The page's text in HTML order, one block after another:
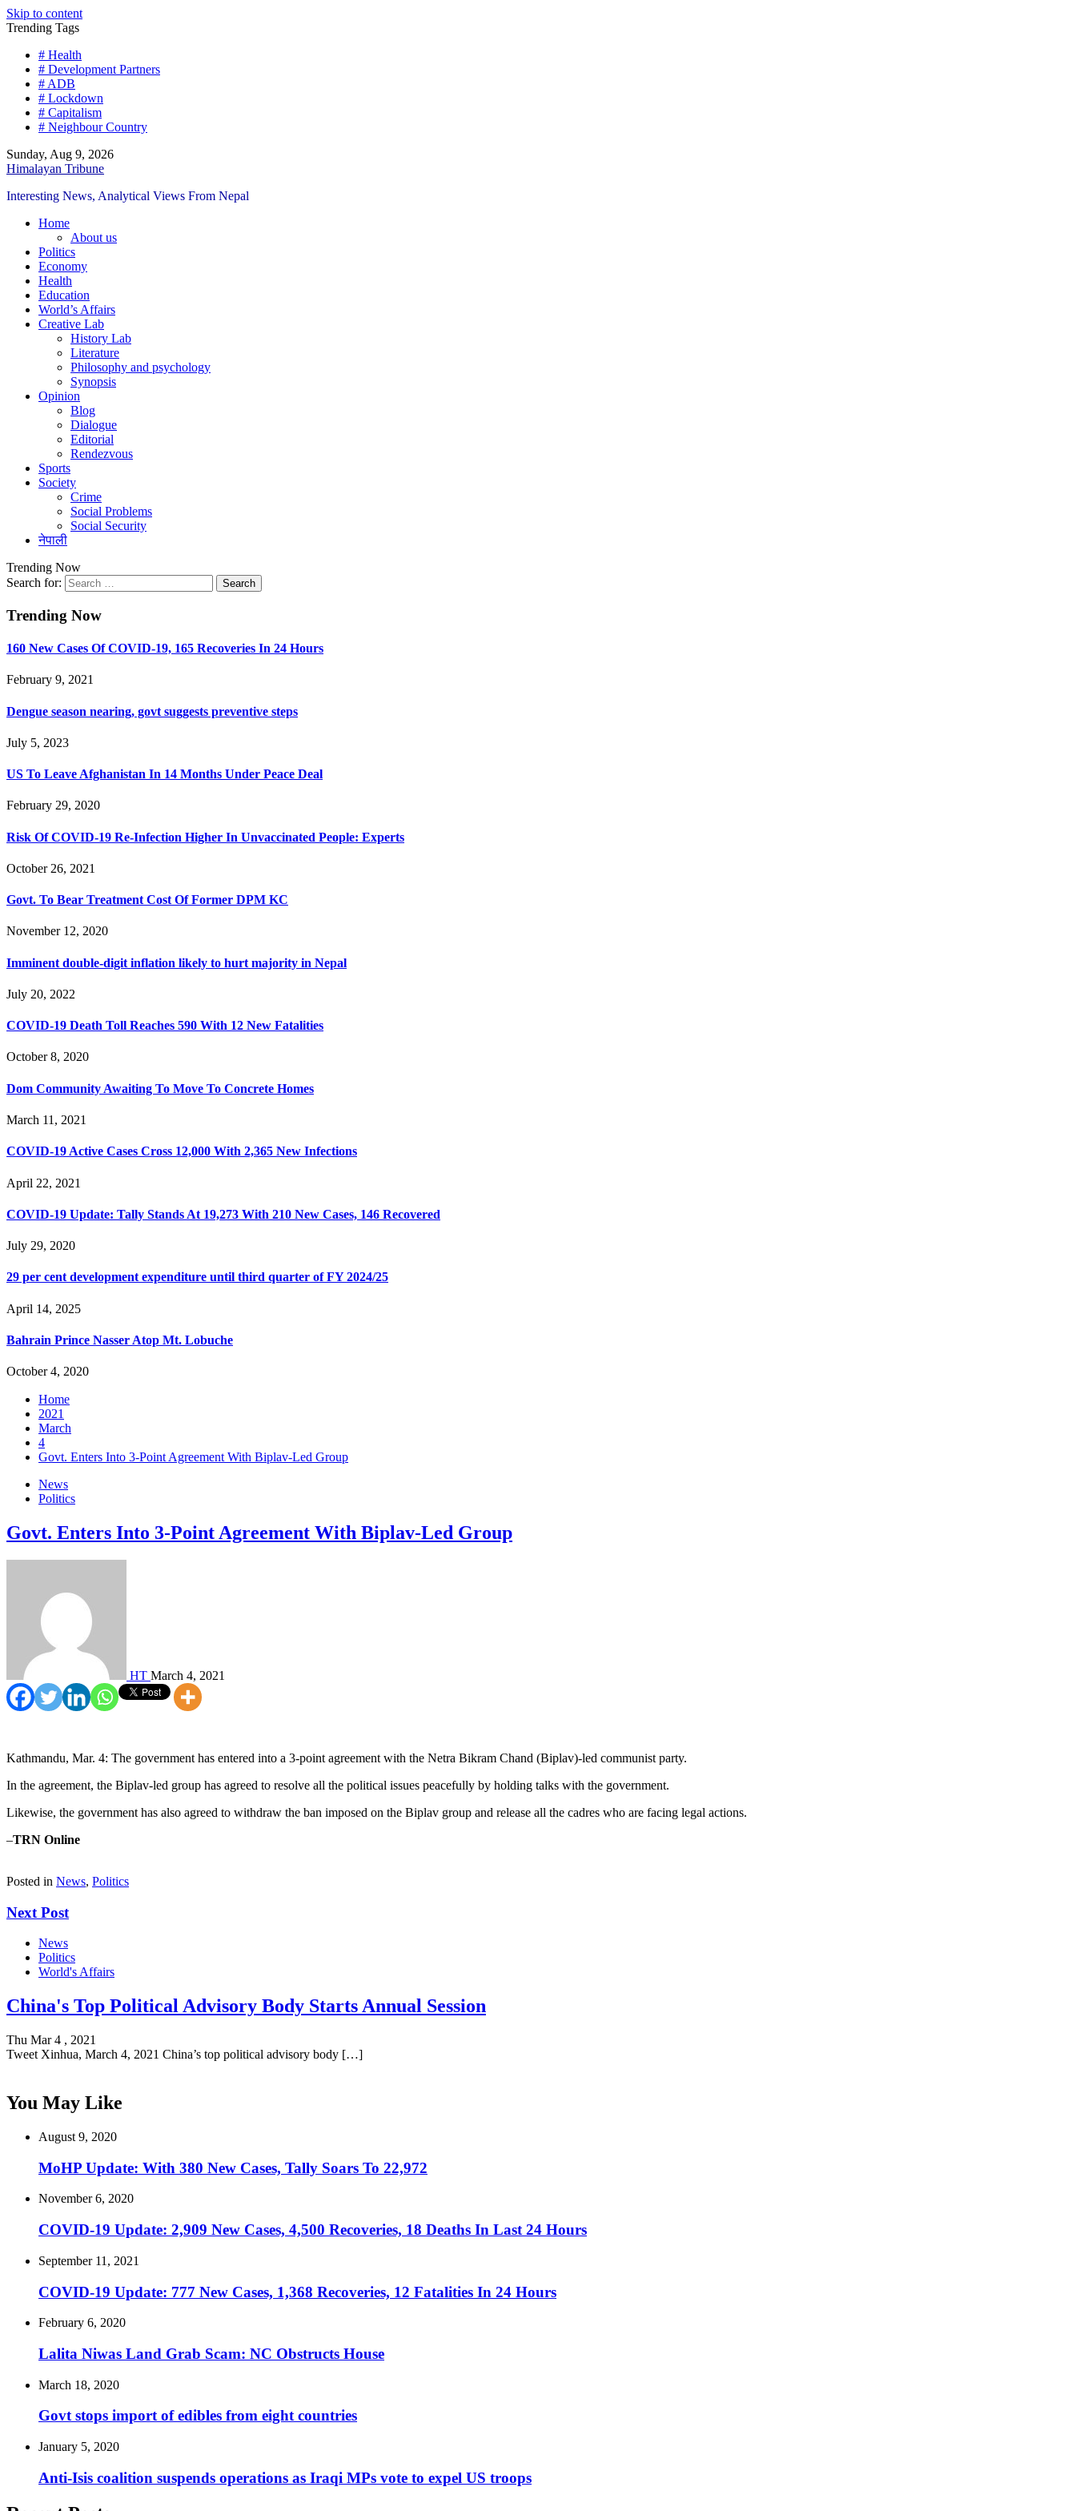
Skip to content
Trending Tags
# Health
# Development Partners
# ADB
# Lockdown
# Capitalism
# Neighbour Country
Sunday, Aug 9, 2026
Himalayan Tribune
Interesting News, Analytical Views From Nepal
Home
About us
Politics
Economy
Health
Education
World’s Affairs
Creative Lab
History Lab
Literature
Philosophy and psychology
Synopsis
Opinion
Blog
Dialogue
Editorial
Rendezvous
Sports
Society
Crime
Social Problems
Social Security
नेपाली
Trending Now
Search for:
Trending Now
160 New Cases Of COVID-19, 165 Recoveries In 24 Hours
February 9, 2021
Dengue season nearing, govt suggests preventive steps
July 5, 2023
US To Leave Afghanistan In 14 Months Under Peace Deal
February 29, 2020
Risk Of COVID-19 Re-Infection Higher In Unvaccinated People: Experts
October 26, 2021
Govt. To Bear Treatment Cost Of Former DPM KC
November 12, 2020
Imminent double-digit inflation likely to hurt majority in Nepal
July 20, 2022
COVID-19 Death Toll Reaches 590 With 12 New Fatalities
October 8, 2020
Dom Community Awaiting To Move To Concrete Homes
March 11, 2021
COVID-19 Active Cases Cross 12,000 With 2,365 New Infections
April 22, 2021
COVID-19 Update: Tally Stands At 19,273 With 210 New Cases, 146 Recovered
July 29, 2020
29 per cent development expenditure until third quarter of FY 2024/25
April 14, 2025
Bahrain Prince Nasser Atop Mt. Lobuche
October 4, 2020
Home
2021
March
4
Govt. Enters Into 3-Point Agreement With Biplav-Led Group
News
Politics
Govt. Enters Into 3-Point Agreement With Biplav-Led Group
HT March 4, 2021
Kathmandu, Mar. 4: The government has entered into a 3-point agreement with the Netra Bikram Chand (Biplav)-led communist party.
In the agreement, the Biplav-led group has agreed to resolve all the political issues peacefully by holding talks with the government.
Likewise, the government has also agreed to withdraw the ban imposed on the Biplav group and release all the cadres who are facing legal actions.
–TRN Online
Posted in News, Politics
Next Post
News
Politics
World's Affairs
China's Top Political Advisory Body Starts Annual Session
Thu Mar 4 , 2021
Tweet Xinhua, March 4, 2021 China’s top political advisory body […]
You May Like
August 9, 2020
MoHP Update: With 380 New Cases, Tally Soars To 22,972
November 6, 2020
COVID-19 Update: 2,909 New Cases, 4,500 Recoveries, 18 Deaths In Last 24 Hours
September 11, 2021
COVID-19 Update: 777 New Cases, 1,368 Recoveries, 12 Fatalities In 24 Hours
February 6, 2020
Lalita Niwas Land Grab Scam: NC Obstructs House
March 18, 2020
Govt stops import of edibles from eight countries
January 5, 2020
Anti-Isis coalition suspends operations as Iraqi MPs vote to expel US troops